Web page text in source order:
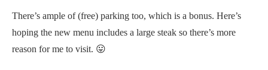
There’s ample of (free) parking too, which is a bonus. Here’s
hoping the new menu includes a large steak so there’s more
reason for me to visit. 😛